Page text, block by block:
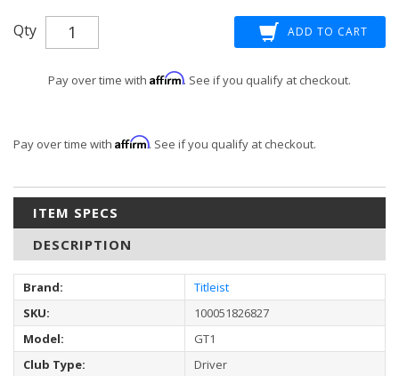
Qty
Pay over time with Affirm. See if you qualify at checkout.
Pay over time with Affirm. See if you qualify at checkout.
ITEM SPECS
DESCRIPTION
Brand:
Titleist
SKU:
100051826827
Model:
GT1
Club Type:
Driver